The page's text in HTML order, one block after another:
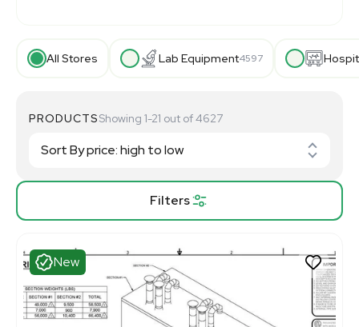
All Stores Lab Equipment4597
Filters
PRODUCTSShowing 1-21 out of 4627
New